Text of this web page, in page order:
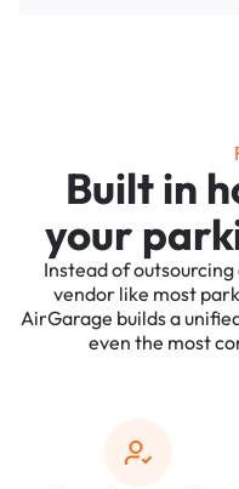
Built in
your
Instead of
vendor like most
AirGarage builds a
even the most